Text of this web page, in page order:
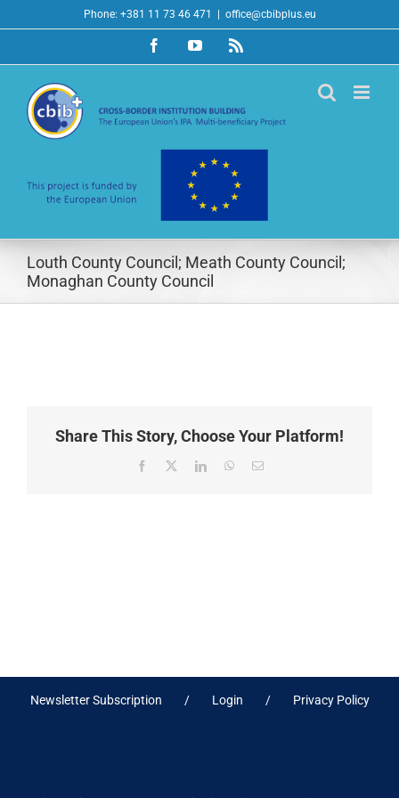
to
Phone: +381 11 73 46 471 office@cbibplus.eu
FacebookYouTubeRss
Louth County Council; Meath County Council;
Monaghan County Council
Share This Story, Choose Your Platform!
Facebook
X LinkedInWhatsApp
Email
Newsletter Subscription Login Privacy Policy